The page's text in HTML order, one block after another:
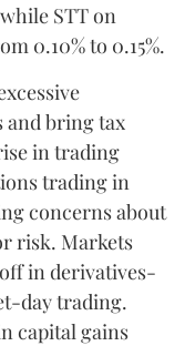
STT on
0.10% to 0.15%.
and bring tax
in trading
trading in
concerns about
risk. Markets
in derivatives-
day trading.
capital gains